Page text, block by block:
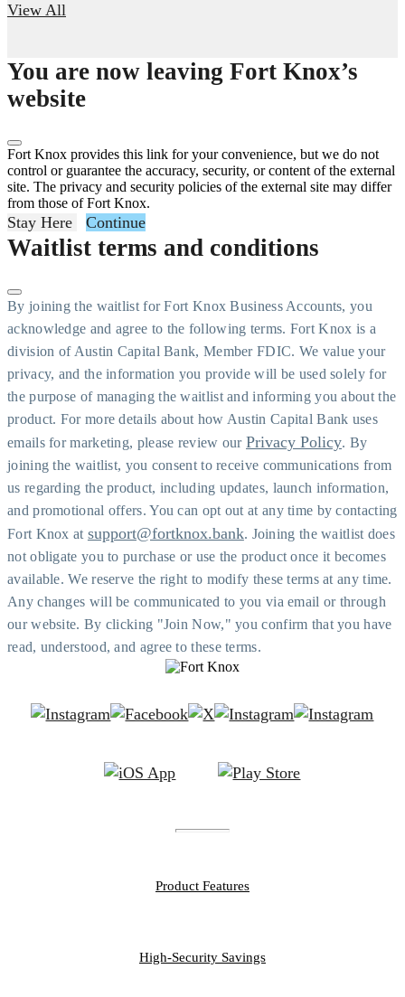
View All
You are now leaving Fort Knox’s
website
Fort Knox provides this link for your convenience, but we do not
control or guarantee the accuracy, security, or content of the external
site. The privacy and security policies of the external site may differ
from those of Fort Knox.
Stay Here Continue
Waitlist terms and conditions
By joining the waitlist for Fort Knox Business Accounts, you
acknowledge and agree to the following terms. Fort Knox is a
division of Austin Capital Bank, Member FDIC. We value your
privacy, and the information you provide will be used solely for
the purpose of managing the waitlist and informing you about the
product. For more details about how Austin Capital Bank uses
emails for marketing, please review ourPrivacy Policy. By
joining the waitlist, you consent to receive communications from
us regarding the product, including updates, launch information,
and promotional offers. You can opt out at any time by contacting
Fort Knox at support@fortknox.bank. Joining the waitlist does
not obligate you to purchase or use the product once it becomes
available. We reserve the right to modify these terms at any time.
Any changes will be communicated to you via email or through
our website. By clicking "Join Now," you confirm that you have
read, understood, and agree to these terms.
Product Features
High-Security Savings